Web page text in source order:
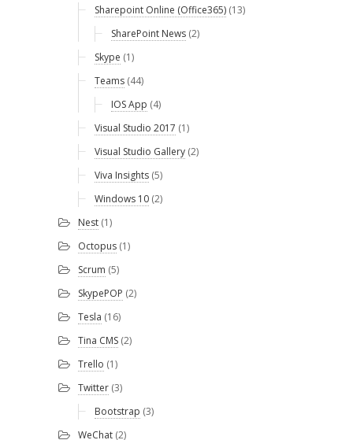
Sharepoint Online (Office365) (13)
SharePoint News (2)
Skype (1)
Teams (44)
IOS App (4)
Visual Studio 2017 (1)
Visual Studio Gallery (2)
Viva Insights (5)
Windows 10 (2)
Nest (1)
Octopus (1)
Scrum (5)
SkypePOP (2)
Tesla (16)
Tina CMS (2)
Trello (1)
Twitter (3)
Bootstrap (3)
WeChat (2)